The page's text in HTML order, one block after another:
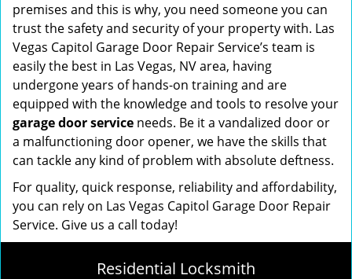
premises and this is why, you need someone you can
trust the safety and security of your property with. Las
Vegas Capitol Garage Door Repair Service’s team is
easily the best in Las Vegas, NV area, having
undergone years of hands-on training and are
equipped with the knowledge and tools to resolve your
garage door service needs. Be it a vandalized door or
a malfunctioning door opener, we have the skills that
can tackle any kind of problem with absolute deftness.
For quality, quick response, reliability and affordability,
you can rely on Las Vegas Capitol Garage Door Repair
Service. Give us a call today!
Residential Locksmith